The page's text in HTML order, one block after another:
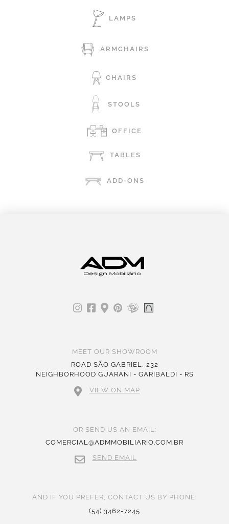
LAMPS
ARMCHAIRS
CHAIRS
STOOLS
OFFICE
TABLES
ADD-ONS
MEET OUR SHOWROOM
ROAD SÃO GABRIEL, 232
NEIGHBORHOOD GUARANI - GARIBALDI - RS
VIEW ON MAP
OR SEND US AN EMAIL:
COMERCIAL@ADMMOBILIARIO.COM.BR
SEND EMAIL
AND IF YOU PREFER, CONTACT US BY PHONE:
(54) 3462-7245